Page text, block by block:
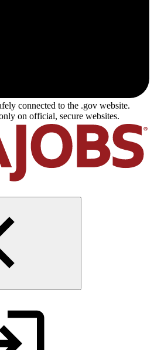
connected to the .gov website.
on official, secure websites.